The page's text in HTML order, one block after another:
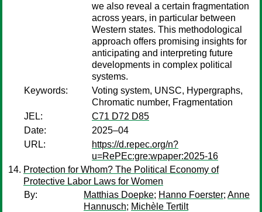
we also reveal a certain fragmentation
across years, in particular between
Western states. This methodological
approach offers promising insights for
anticipating and interpreting future
developments in complex political
systems.
Keywords:
Voting system, UNSC, Hypergraphs,
Chromatic number, Fragmentation
JEL:
C71 D72 D85
Date:
2025–04
URL:
https://d.repec.org/n?
u=RePEc:gre:wpaper:2025-16
Protection for Whom? The Political Economy of
Protective Labor Laws for Women
By:
Matthias Doepke; Hanno Foerster; Anne
Hannusch; Michèle Tertilt